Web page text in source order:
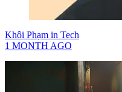
Khôi Phạm in Tech
1 MONTH AGO